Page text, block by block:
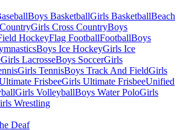
Boys BasketballGirls BasketballBeach
Girls Cross CountryBoys
HockeyFlag FootballFootballBoys
Boys Ice HockeyGirls Ice
Girls LacrosseBoys SoccerGirls
Girls TennisBoys Track And FieldGirls
FrisbeeGirls Ultimate FrisbeeUnified
Girls VolleyballBoys Water PoloGirls
Wrestling